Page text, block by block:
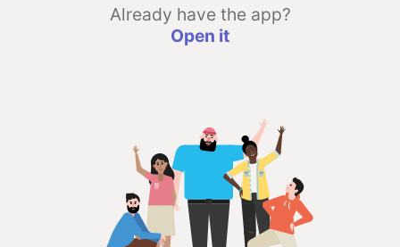
Already have the app?
Open it